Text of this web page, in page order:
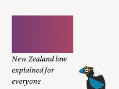
New Zealand law
explained for
everyone